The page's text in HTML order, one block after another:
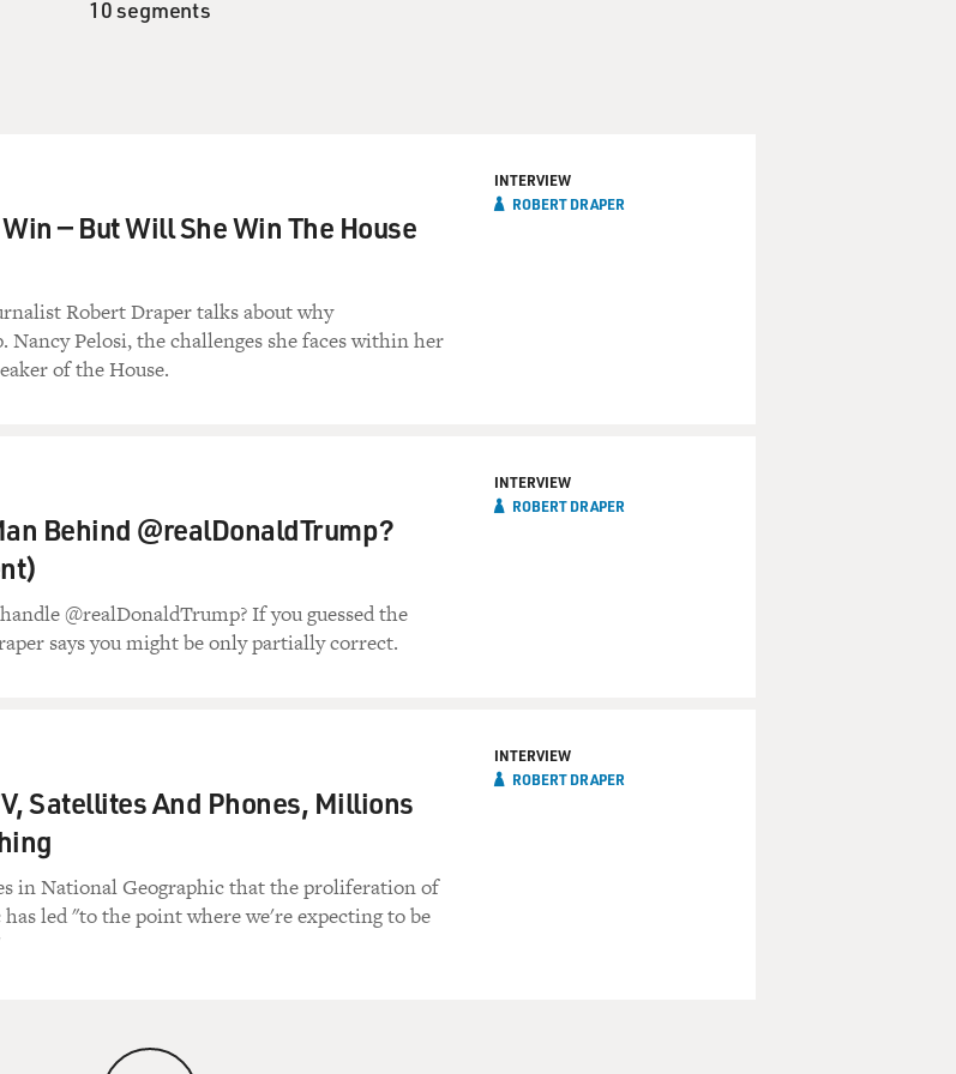
10 segments
— But Will She Win The House
Robert Draper talks about why
Nancy Pelosi, the challenges she faces within her
of the House.
INTERVIEW
ROBERT DRAPER
Behind @realDonaldTrump?
@realDonaldTrump? If you guessed the
says you might be only partially correct.
INTERVIEW
ROBERT DRAPER
Satellites And Phones, Millions
in National Geographic that the proliferation of
led "to the point where we're expecting to be
INTERVIEW
ROBERT DRAPER